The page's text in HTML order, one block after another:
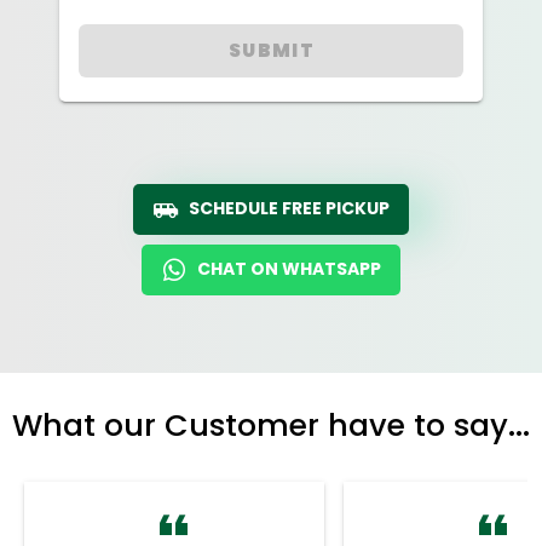
SUBMIT
SCHEDULE FREE PICKUP
CHAT ON WHATSAPP
What our Customer have to say...